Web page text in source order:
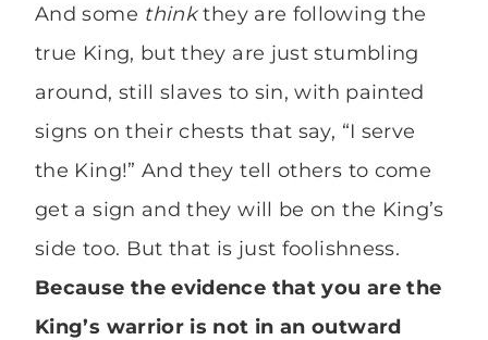
And some thinkthey are following the
true King, but they are just stumbling
around, still slaves to sin, with painted
signs on their chests that say, “I serve
the King!” And they tell others to come
get a sign and they will be on the King’s
side too. But that is just foolishness.
Because the evidence that you are the
King’s warrior is not in an outward